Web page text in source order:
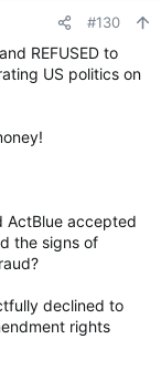
#130
REFUSED to
US politics on
ActBlue accepted
the signs of
declined to
rights